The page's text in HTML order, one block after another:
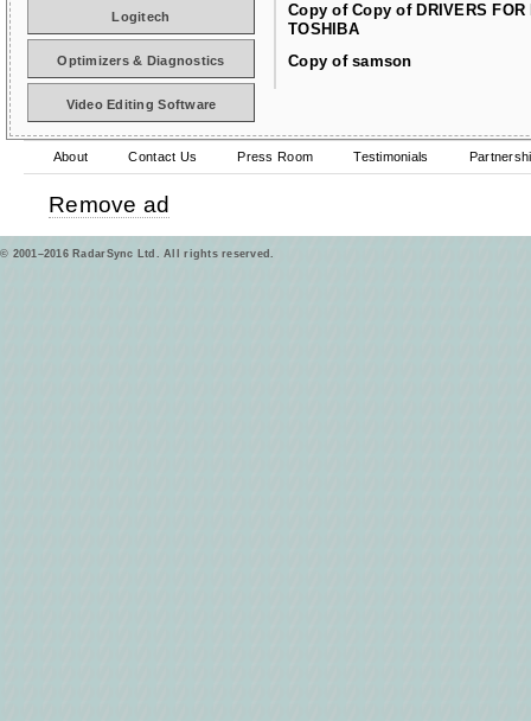
Copy of Copy of DRIVERS FOR
TOSHIBA
Copy of samson
Logitech
Optimizers & Diagnostics
Video Editing Software
About Contact Us Press Room Testimonials
Remove ad
© 2001–2016 RadarSync Ltd. All rights reserved.